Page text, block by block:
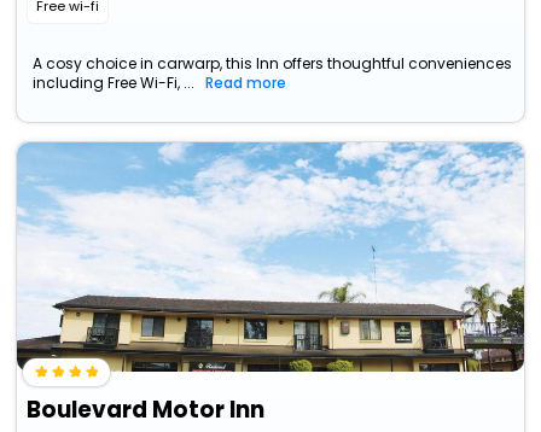
Free wi-fi
A cosy choice in carwarp, this Inn offers thoughtful conveniences
including Free Wi-Fi, ...
Read more
Boulevard Motor Inn